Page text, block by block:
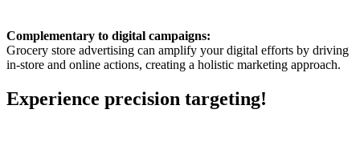
Complementary to digital campaigns:
Grocery store advertising can amplify your digital efforts by driving
in-store and online actions, creating a holistic marketing approach.
Experience precision targeting!